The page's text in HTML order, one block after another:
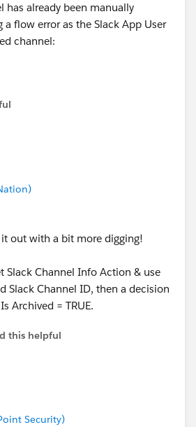
your integrated Slack App.
: Select your Workspace ID.
ID: Use the value from your Get
has already been manually
flow error as the Slack App User
channel:
API method:
API documentation.
'is_archived' boolean or similar,
work (applies to channels on
achieve this?
out with a bit more digging!
Slack Channel Info Action & use
Slack Channel ID, then a decision
Archived = TRUE.
this helpful
Security)